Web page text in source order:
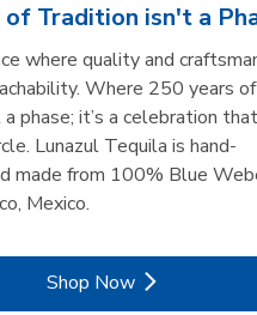
of Tradition isn't a
where quality and
Where 250 years of
a phase; it’s a celebration that
Lunazul Tequila is hand-
made from 100% Blue
Mexico.
Shop NowLink Opens in New